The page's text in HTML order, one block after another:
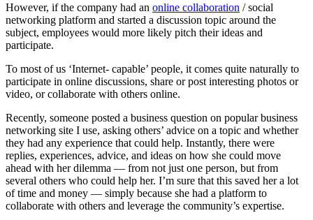
However, if the company had an online collaboration / social
networking platform and started a discussion topic around the
subject, employees would more likely pitch their ideas and
participate.
To most of us ‘Internet- capable’ people, it comes quite naturally to
participate in online discussions, share or post interesting photos or
video, or collaborate with others online.
Recently, someone posted a business question on popular business
networking site I use, asking others’ advice on a topic and whether
they had any experience that could help. Instantly, there were
replies, experiences, advice, and ideas on how she could move
ahead with her dilemma — from not just one person, but from
several others who could help her. I’m sure that this saved her a lot
of time and money — simply because she had a platform to
collaborate with others and leverage the community’s expertise.